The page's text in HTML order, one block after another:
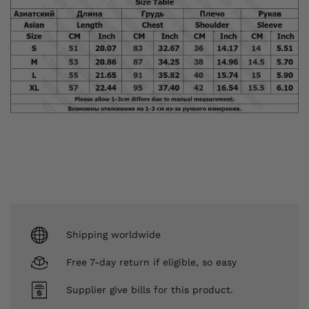
Shipping worldwide
Free 7-day return if eligible, so easy
Supplier give bills for this product.